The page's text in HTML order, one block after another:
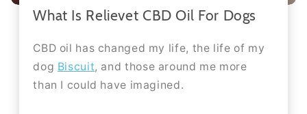
What Is Relievet CBD Oil For Dogs
CBD oil has changed my life, the life of my
dog Biscuit, and those around me more
than I could have imagined.